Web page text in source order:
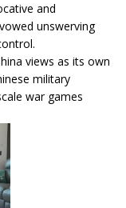
and
unswerving
views as its own
military
war games